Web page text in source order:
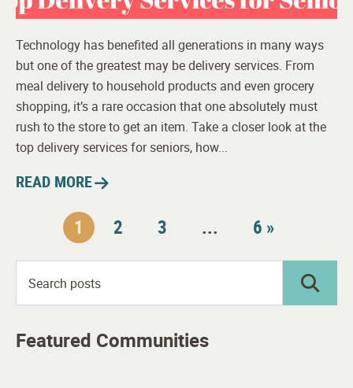
Technology has benefited all generations in many ways
but one of the greatest may be delivery services. From
meal delivery to household products and even grocery
shopping, it’s a rare occasion that one absolutely must
rush to the store to get an item. Take a closer look at the
top delivery services for seniors, how...
READ MORE
1 2 3 ... 6 »
Featured Communities